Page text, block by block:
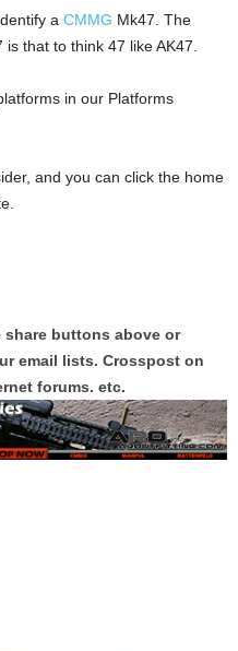
a CMMG Mk47. The
that to think 47 like AK47.
in our Platforms
and you can click the home
share buttons above or
email lists. Crosspost on
forums. etc.